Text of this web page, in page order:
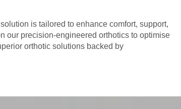
is tailored to enhance comfort, support,
our precision-engineered orthotics to optimise
orthotic solutions backed by